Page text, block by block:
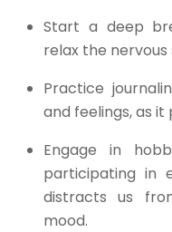
Start a deep
relax the
Practice
and feelings, as
Engage in
participating in
distracts us
mood.